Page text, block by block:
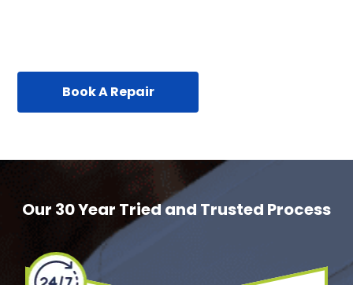
Book A Repair
Our 30 Year Tried and Trusted Process